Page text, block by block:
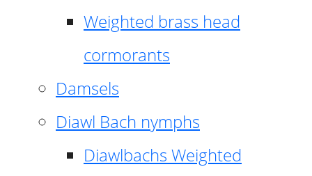
Weighted brass head
cormorants
Damsels
Diawl Bach nymphs
Diawlbachs Weighted